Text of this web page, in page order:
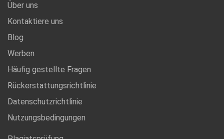
Über uns
Kontaktiere uns
Blog
Werben
Häufig gestellte Fragen
Rückerstattungsrichtlinie
Datenschutzrichtlinie
Nutzungsbedingungen